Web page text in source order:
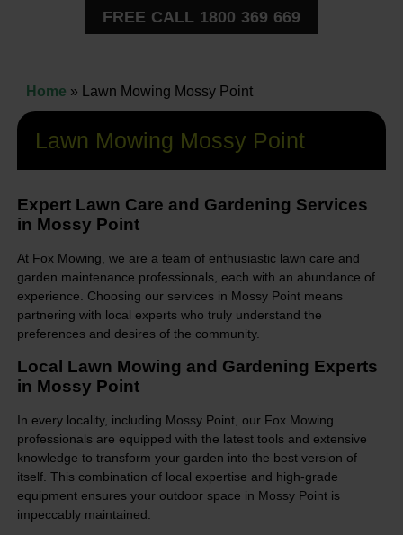
FREE CALL 1800 369 669
Home » Lawn Mowing Mossy Point
Lawn Mowing Mossy Point
Expert Lawn Care and Gardening Services
in Mossy Point
At Fox Mowing, we are a team of enthusiastic lawn care and
garden maintenance professionals, each with an abundance of
experience. Choosing our services in Mossy Point means
partnering with local experts who truly understand the
preferences and desires of the community.
Local Lawn Mowing and Gardening Experts
in Mossy Point
In every locality, including Mossy Point, our Fox Mowing
professionals are equipped with the latest tools and extensive
knowledge to transform your garden into the best version of
itself. This combination of local expertise and high-grade
equipment ensures your outdoor space in Mossy Point is
impeccably maintained.